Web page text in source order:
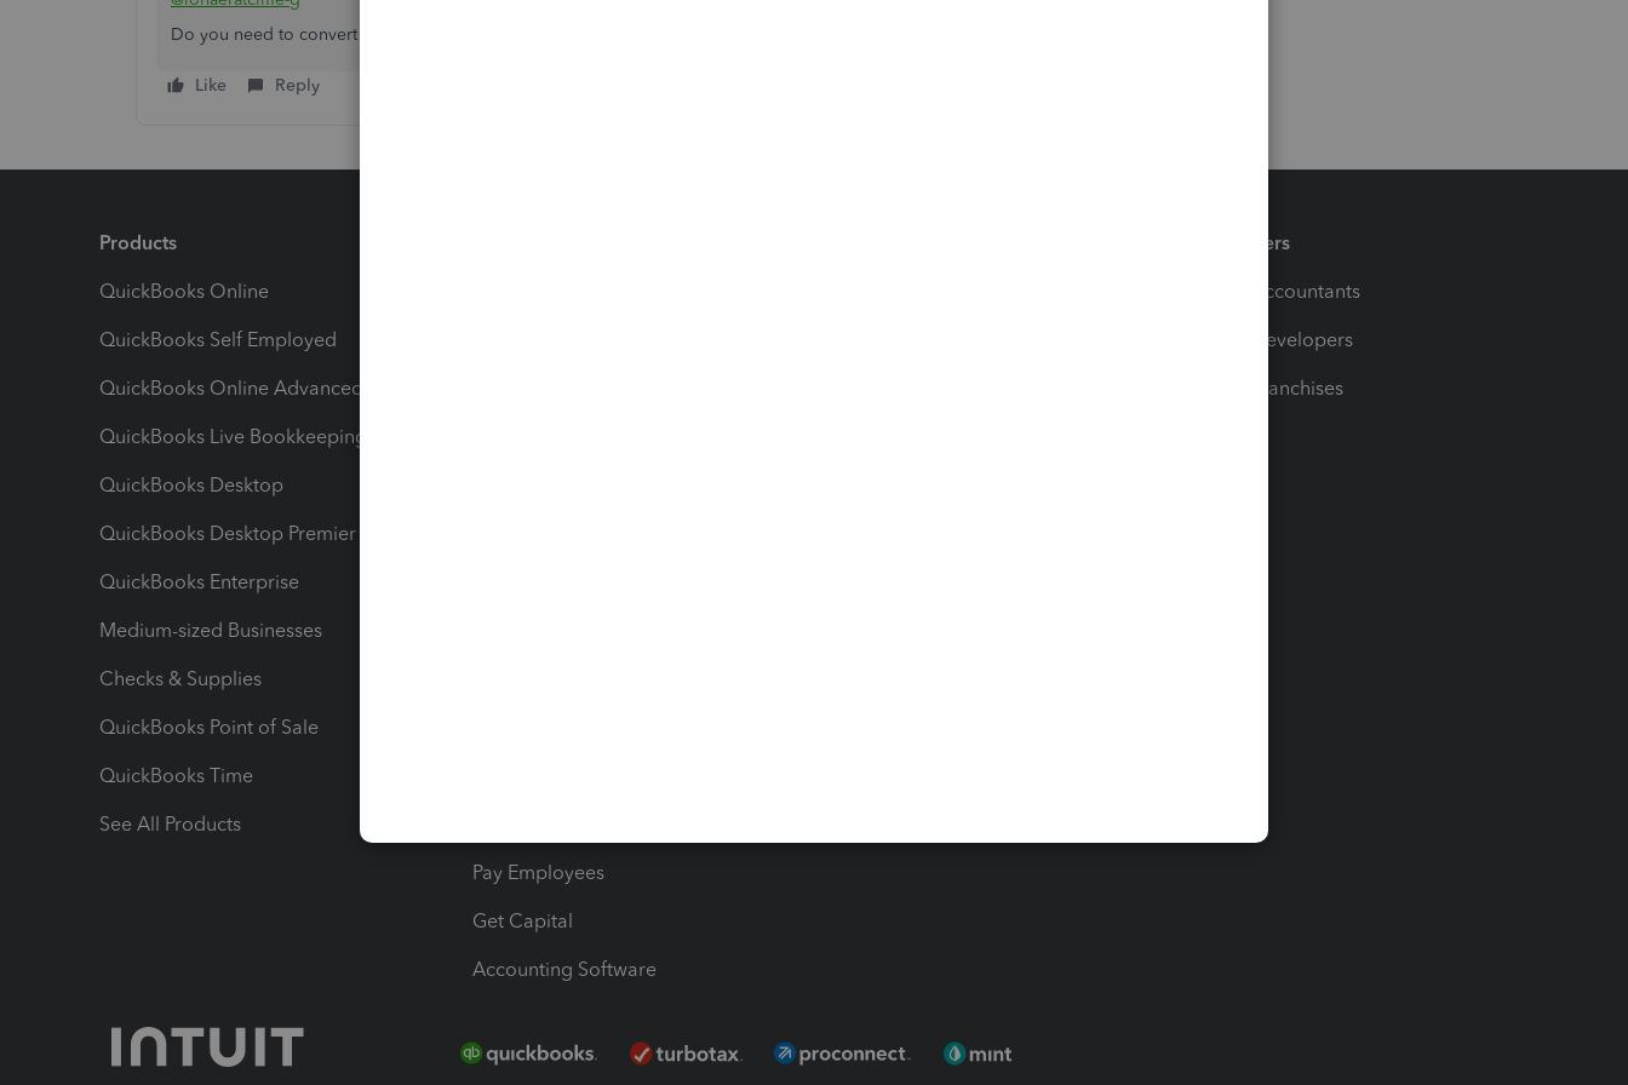
Do you need to convert your data to another program?
Like Reply
Products
QuickBooks Online
QuickBooks Self Employed
QuickBooks Online Advanced
QuickBooks Live Bookkeeping
QuickBooks Desktop
QuickBooks Desktop Premier
QuickBooks Enterprise
Medium-sized Businesses
Checks & Supplies
QuickBooks Point of Sale
QuickBooks Time
See All Products
Pay Employees
Get Capital
Accounting Software
Partners
For Accountants
For Developers
For Franchises